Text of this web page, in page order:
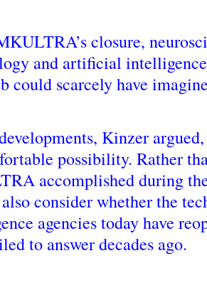
closure,
and artificial
could scarcely have
Kinzer
possibility. Rather
accomplished during
consider whether the
agencies today have
to answer decades ago.